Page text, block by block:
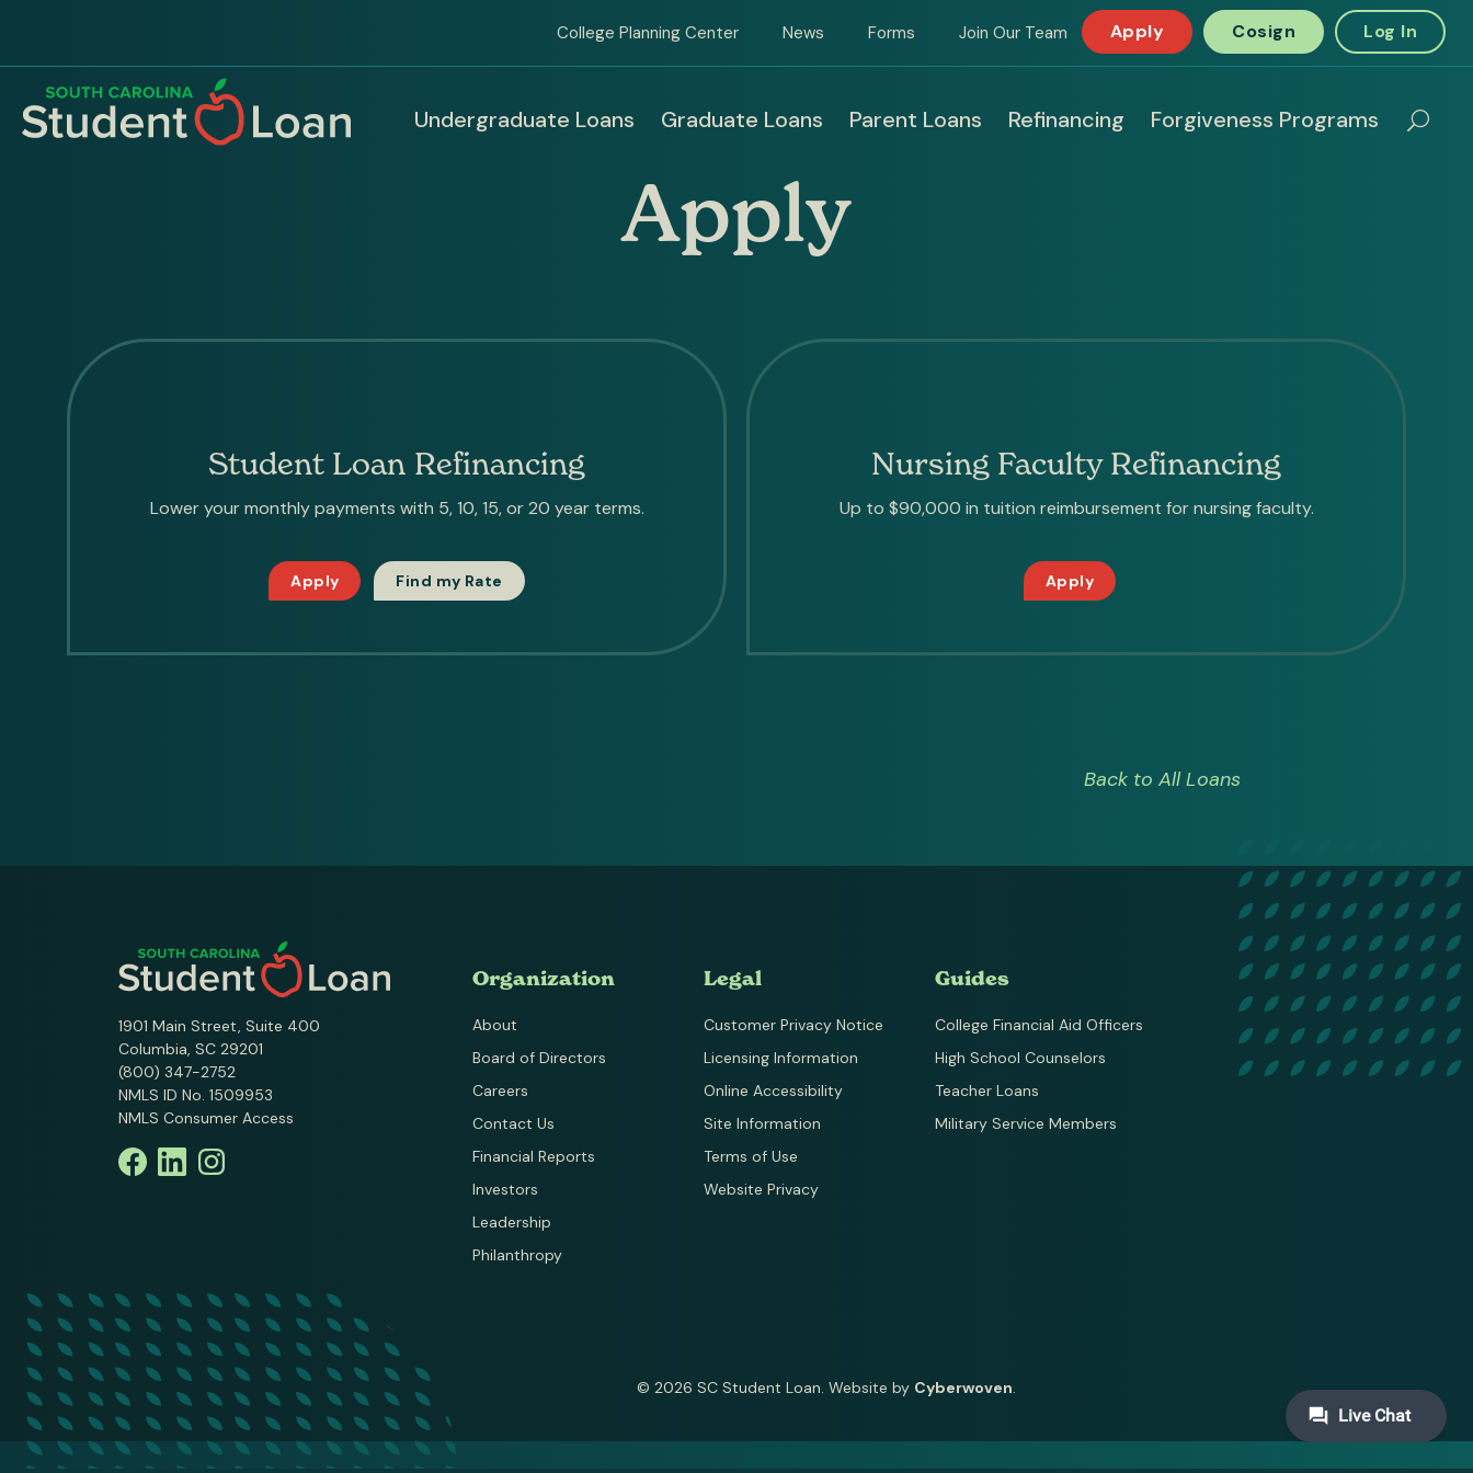
content
navigation
Undergraduate Loans Graduate Loans Parent Loans Refinancing Forgiveness Programs
Apply Cosign Log In
College Planning Center News Forms Join Our Team
Apply
Student Loan Refinancing
Lower your monthly payments with 5, 10, 15, or 20 year terms.
Apply Find my Rate
Nursing Faculty Refinancing
Up to $90,000 in tuition reimbursement for nursing faculty.
Apply
Back to All Loans
1901 Main Street, Suite 400
Columbia, SC 29201
(800) 347-2752
NMLS ID No. 1509953
NMLS Consumer Access
Organization
About
Board of Directors
Careers
Contact Us
Financial Reports
Investors
Leadership
Philanthropy
Legal
Customer Privacy Notice
Licensing Information
Online Accessibility
Site Information
Terms of Use
Website Privacy
Guides
College Financial Aid Officers
High School Counselors
Teacher Loans
Military Service Members
© 2026 SC Student Loan. Website by Cyberwoven.